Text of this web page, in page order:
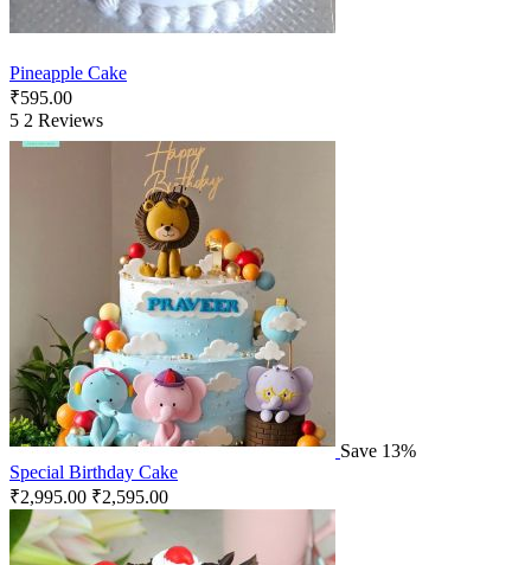
Pineapple Cake
₹595.00
5 2 Reviews
Save 13%
Special Birthday Cake
₹2,995.00 ₹2,595.00